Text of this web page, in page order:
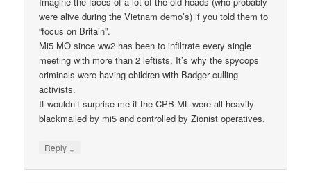
were alive during the Vietnam demo’s) if you told them to
“focus on Britain”.
Mi5 MO since ww2 has been to infiltrate every single
meeting with more than 2 leftists. It’s why the spycops
criminals were having children with Badger culling
activists.
It wouldn’t surprise me if the CPB-ML were all heavily
blackmailed by mi5 and controlled by Zionist operatives.
Reply ↓